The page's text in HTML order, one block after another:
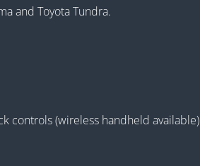
and Toyota Tundra.
controls (wireless handheld available)